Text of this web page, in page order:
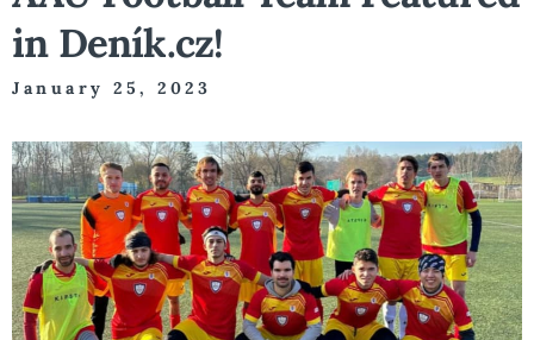
in Deník.cz!
January 25, 2023